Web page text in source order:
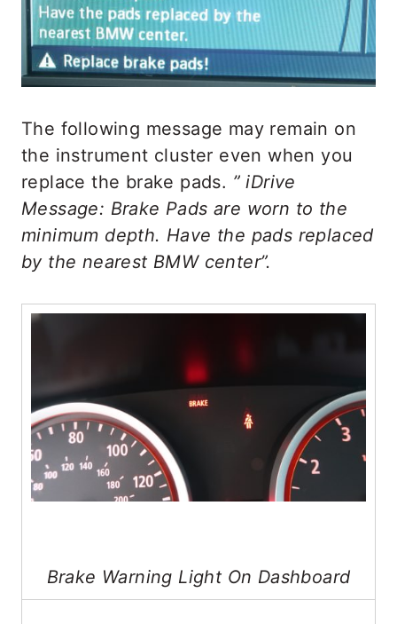
The following message may remain on
the instrument cluster even when you
replace the brake pads. ” iDrive
Message: Brake Pads are worn to the
minimum depth. Have the pads replaced
by the nearest BMW center”.
Brake Warning Light On Dashboard